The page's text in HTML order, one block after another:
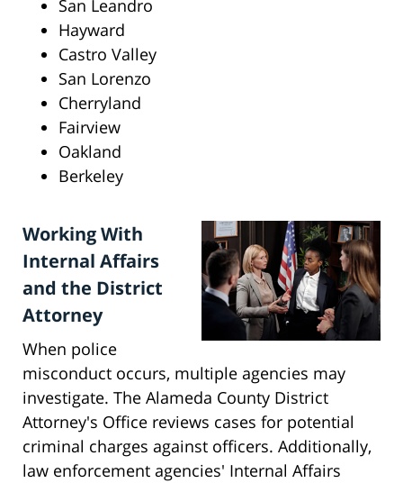
San Leandro
Hayward
Castro Valley
San Lorenzo
Cherryland
Fairview
Oakland
Berkeley
Working With
Internal Affairs
and the District
Attorney
When police
misconduct occurs, multiple agencies may
investigate. The Alameda County District
Attorney's Office reviews cases for potential
criminal charges against officers. Additionally,
law enforcement agencies' Internal Affairs